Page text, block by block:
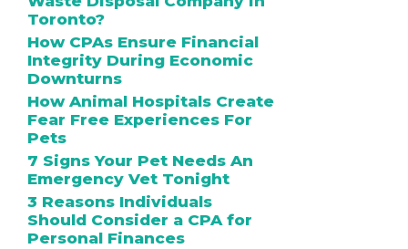
Toronto?
How CPAs Ensure Financial
Integrity During Economic
Downturns
How Animal Hospitals Create
Fear Free Experiences For
Pets
7 Signs Your Pet Needs An
Emergency Vet Tonight
3 Reasons Individuals
Should Consider a CPA for
Personal Finances